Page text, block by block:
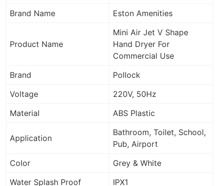
Brand Name
Eston Amenities
Product Name
Mini Air Jet V Shape
Hand Dryer For
Commercial Use
Brand
Pollock
Voltage
220V, 50Hz
Material
ABS Plastic
Application
Bathroom, Toilet, School,
Pub, Airport
Color
Grey & White
Water Splash Proof
IPX1